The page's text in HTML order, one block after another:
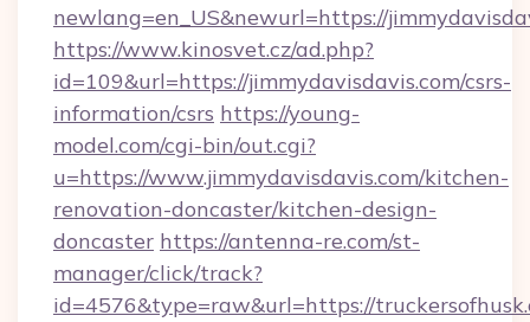
newlang=en_US&newurl=https://
https://www.kinosvet.cz/ad.php?
id=109&url=https://jimmydavisdavis.com/csrs-
information/csrs https://young-
model.com/cgi-bin/out.cgi?
u=https://www.jimmydavisdavis.com/kitchen-
renovation-doncaster/kitchen-design-
doncaster https://antenna-re.com/st-
manager/click/track?
id=4576&type=raw&url=https://